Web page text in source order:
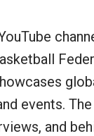
events.
and